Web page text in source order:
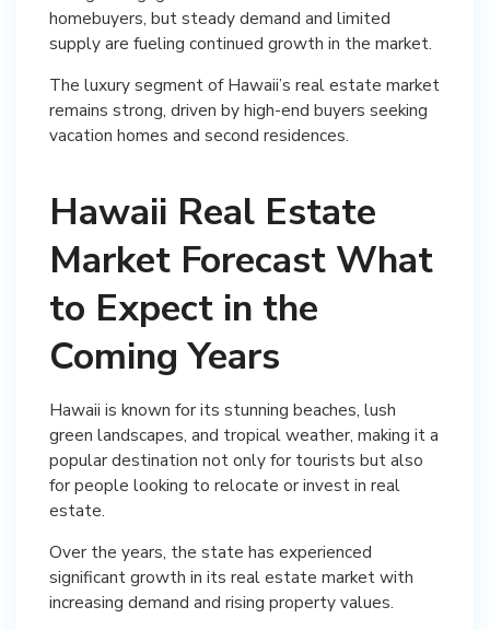
homebuyers, but steady demand and limited
supply are fueling continued growth in the market.
The luxury segment of Hawaii’s real estate market
remains strong, driven by high-end buyers seeking
vacation homes and second residences.
Hawaii Real Estate
Market Forecast What
to Expect in the
Coming Years
Hawaii is known for its stunning beaches, lush
green landscapes, and tropical weather, making it a
popular destination not only for tourists but also
for people looking to relocate or invest in real
estate.
Over the years, the state has experienced
significant growth in its real estate market with
increasing demand and rising property values.